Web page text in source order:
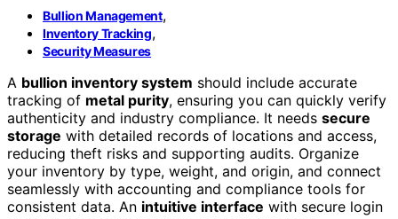
Bullion Management,
Inventory Tracking,
Security Measures
A bullion inventory system should include accurate
tracking of metal purity, ensuring you can quickly verify
authenticity and industry compliance. It needs secure
storage with detailed records of locations and access,
reducing theft risks and supporting audits. Organize
your inventory by type, weight, and origin, and connect
seamlessly with accounting and compliance tools for
consistent data. An intuitive interface with secure login